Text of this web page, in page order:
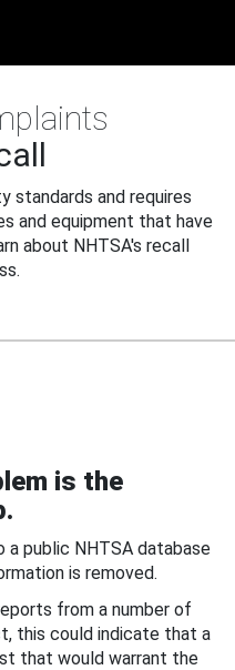
standards and requires
and equipment that have
about NHTSA's recall
is the
a public NHTSA database
is removed.
from a number of
this could indicate that a
that would warrant the